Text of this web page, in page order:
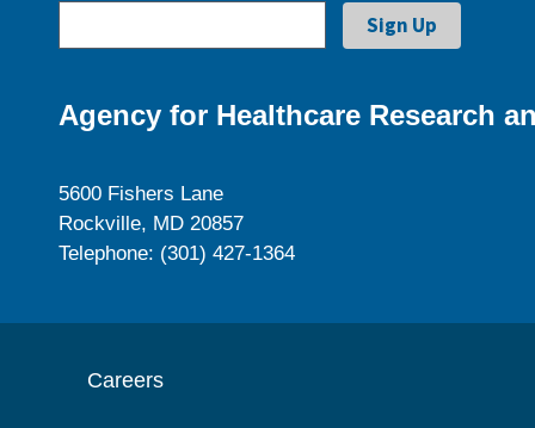
Agency for Healthcare Research
5600 Fishers Lane
Rockville, MD 20857
Telephone: (301) 427-1364
Careers